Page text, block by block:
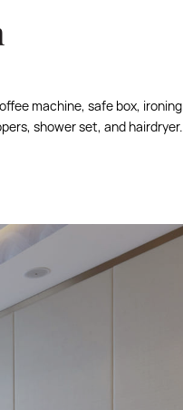
machine, safe box, ironing
shower set, and hairdryer.